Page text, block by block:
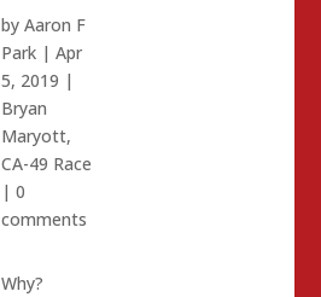
byAaron F
Park |Apr
5, 2019 |
Bryan
Maryott,
CA-49 Race
|0
comments
Why?